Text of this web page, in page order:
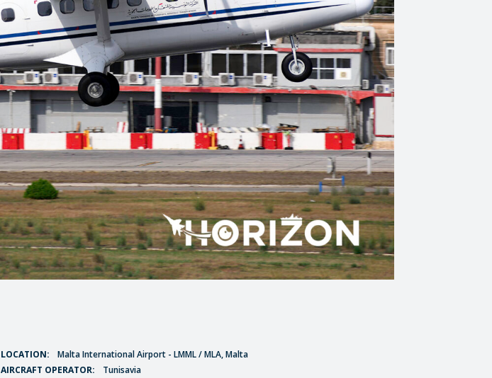
LOCATION:
Malta International Airport - LMML / MLA, Malta
AIRCRAFT OPERATOR:
Tunisavia